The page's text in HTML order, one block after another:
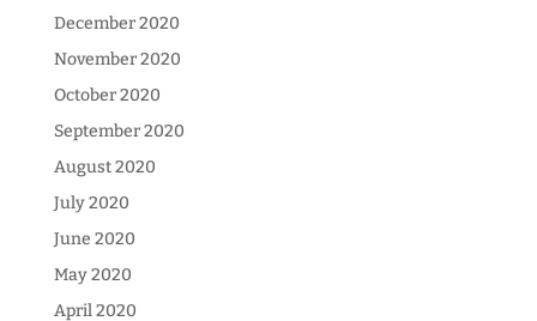
December 2020
November 2020
October 2020
September 2020
August 2020
July 2020
June 2020
May 2020
April 2020